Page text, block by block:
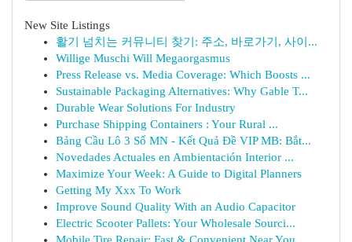
New Site Listings
활기 넘치는 커뮤니티 찾기: 주소, 바로가기, 사이...
Willige Muschi Will Megaorgasmus
Press Release vs. Media Coverage: Which Boosts ...
Sustainable Packaging Alternatives: Why Gable T...
Durable Wear Solutions For Industry
Purchase Shipping Containers : Your Rural ...
Bảng Cầu Lô 3 Số MN - Kết Quả Đề VIP MB: Bắt...
Novedades Actuales en Ambientación Interior ...
Maximize Your Week: A Guide to Digital Planners
Getting My Xxx To Work
Improve Sound Quality With an Audio Capacitor
Electric Scooter Pallets: Your Wholesale Sourci...